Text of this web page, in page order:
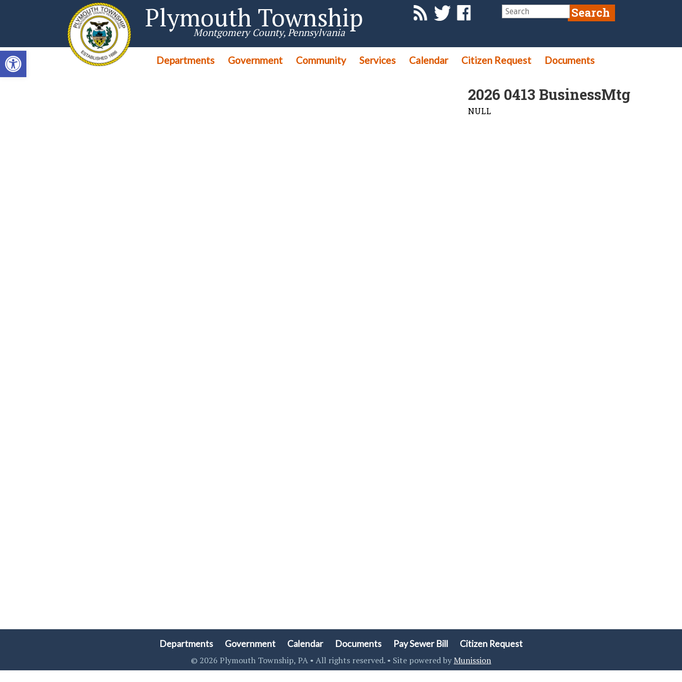
Open toolbar
Plymouth Township
Montgomery County, Pennsylvania
Departments Government Community Services Calendar Citizen Request Documents
2026 0413 BusinessMtg
NULL
Departments Government Calendar Documents Pay Sewer Bill Citizen Request
© 2026 Plymouth Township, PA • All rights reserved. • Site powered byMunission